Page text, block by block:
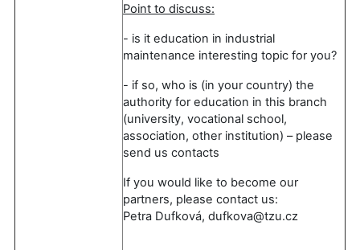
Point to discuss:
- is it education in industrial
maintenance interesting topic for you?
- if so, who is (in your country) the
authority for education in this branch
(university, vocational school,
association, other institution) – please
send us contacts
If you would like to become our
partners, please contact us:
Petra Dufková, dufkova@tzu.cz